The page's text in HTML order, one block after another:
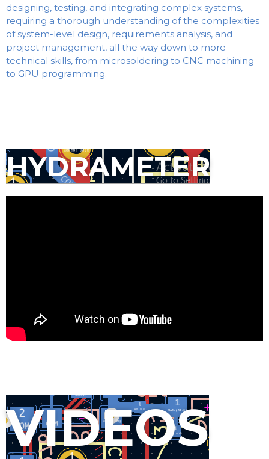
designing, testing, and integrating complex systems,
requiring a thorough understanding of the complexities
of system-level design, requirements analysis, and
project management, all the way down to more
technical skills, from microsoldering to CNC machining
to GPU programming.
HYDRAMETER
VIDEOS